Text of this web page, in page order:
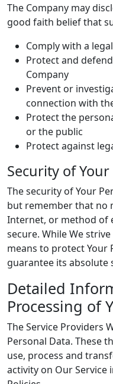
The Company may
good faith belief that
Comply with a
Protect and
Company
Prevent or
connection with
Protect the
or the public
Protect against
Security of
The security of Your
but remember that no
Internet, or method of
secure. While We
means to protect Your
guarantee its absolute
Detailed
Processing of
The Service Providers
Personal Data. These
use, process and
activity on Our Service